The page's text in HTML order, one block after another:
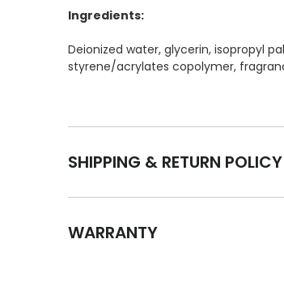
Ingredients:
Deionized water, glycerin, isopropyl
styrene/acrylates copolymer,
SHIPPING & RETURN POLICY
WARRANTY